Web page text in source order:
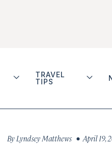
TRAVEL
TIPS
By Lyndsey Matthews • April 19,